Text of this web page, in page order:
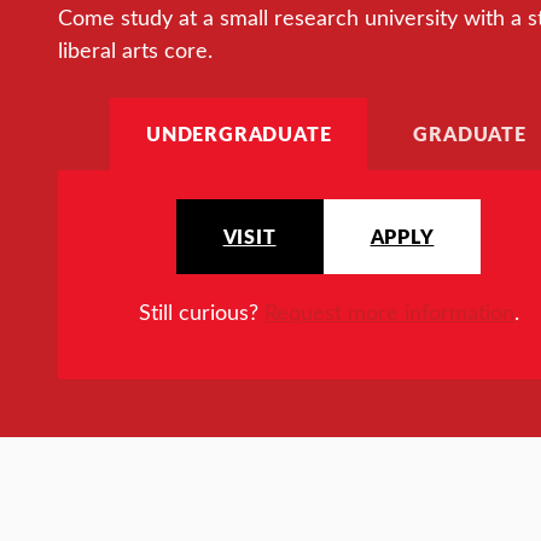
Come study at a small research university with a
liberal arts core.
UNDERGRADUATE GRADUATE
VISIT APPLY
Still curious? Request more information.